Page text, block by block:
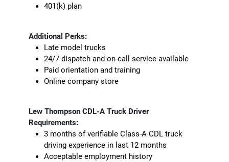
401(k) plan
Additional Perks:
Late model trucks
24/7 dispatch and on-call service available
Paid orientation and training
Online company store
Lew Thompson CDL-A Truck Driver
Requirements:
3 months of verifiable Class-A CDL truck
driving experience in last 12 months
Acceptable employment history